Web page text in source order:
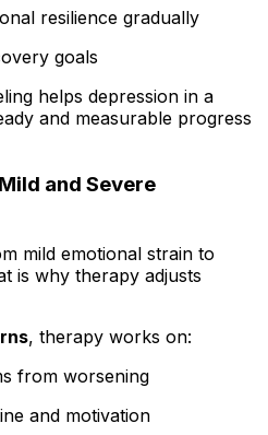
resilience gradually
goals
helps depression in a
and measurable progress
and Severe
mild emotional strain to
is why therapy adjusts
, therapy works on:
from worsening
and motivation